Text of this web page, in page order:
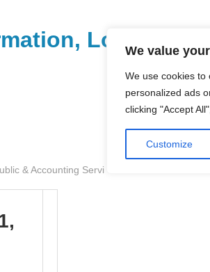
We value
We use cookies to
personalized ads
clicking "Accept
Customize
Local
& Accounting Servi